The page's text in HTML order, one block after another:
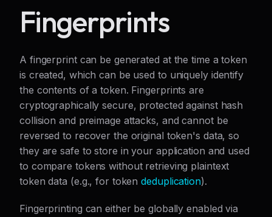
Fingerprints
A fingerprint can be generated at the time a token
is created, which can be used to uniquely identify
the contents of a token. Fingerprints are
cryptographically secure, protected against hash
collision and preimage attacks, and cannot be
reversed to recover the original token's data, so
they are safe to store in your application and used
to compare tokens without retrieving plaintext
token data (e.g., for tokendeduplication).
Fingerprinting can either be globally enabled via